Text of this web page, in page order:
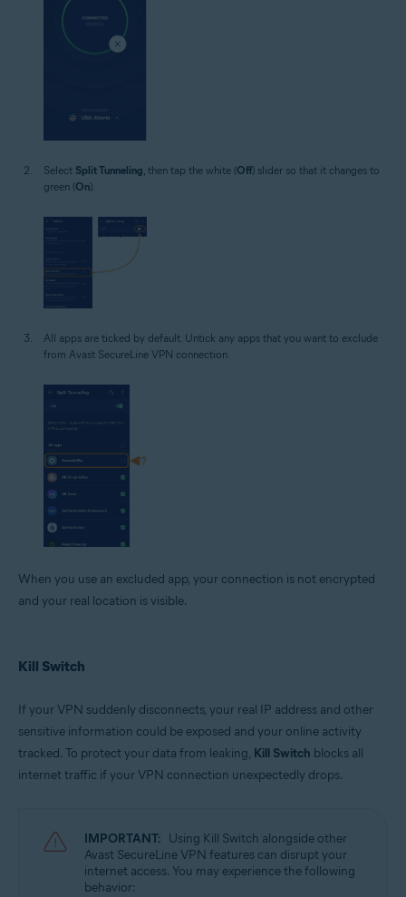
Select Split Tunneling , then tap the white (Off) slider so that it changes to
green (On).
All apps are ticked by default. Untick any apps that you want to exclude
from Avast SecureLine VPN connection.
When you use an excluded app, your connection is not encrypted
and your real location is visible.
Kill Switch
If your VPN suddenly disconnects, your real IP address and other
sensitive information could be exposed and your online activity
tracked. To protect your data from leaking, Kill Switch blocks all
internet traffic if your VPN connection unexpectedly drops.
IMPORTANT: Using Kill Switch alongside other
Avast SecureLine VPN features can disrupt your
internet access. You may experience the following
behavior: